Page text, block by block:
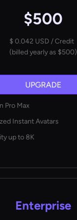
$500
$ 0.042 USD / Credit
(billed yearly as $500)
UPGRADE
Pro Max
Instant Avatars
up to 8K
Enterprise